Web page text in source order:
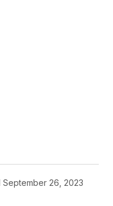
September 26, 2023